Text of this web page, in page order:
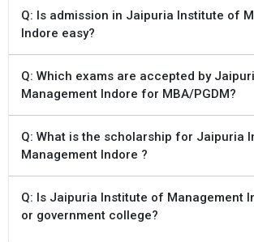
Q: Is admission in Jaipuria Institute of
Indore easy?
Q: Which exams are accepted by
Management Indore for MBA/PGDM?
Q: What is the scholarship for Jaipuria
Management Indore ?
Q: Is Jaipuria Institute of Management
or government college?